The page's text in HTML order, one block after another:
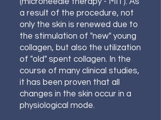
a result of the procedure, not
only the skin is renewed due to
the stimulation of "new" young
collagen, but also the utilization
of "old" spent collagen. In the
course of many clinical studies,
it has been proven that all
changes in the skin occur in a
physiological mode.